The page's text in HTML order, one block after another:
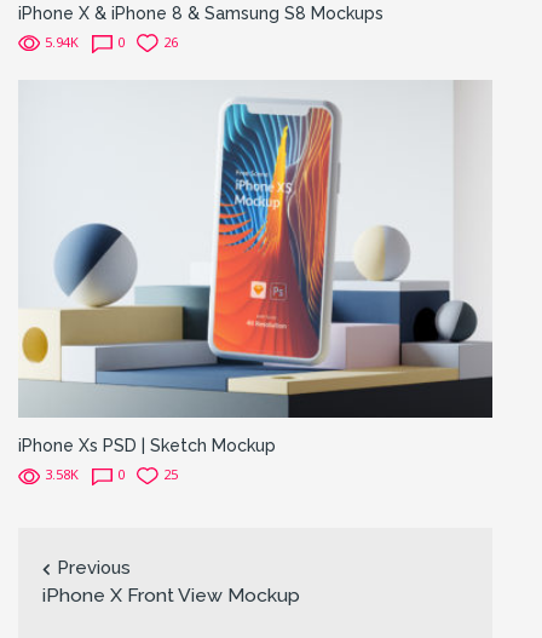
iPhone X & iPhone 8 & Samsung S8 Mockups
5.94K 0 26
iPhone Xs PSD | Sketch Mockup
3.58K 0 25
Previous
iPhone X Front View Mockup